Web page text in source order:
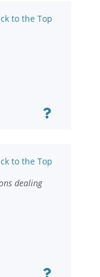
to the Top
to the Top
dealing